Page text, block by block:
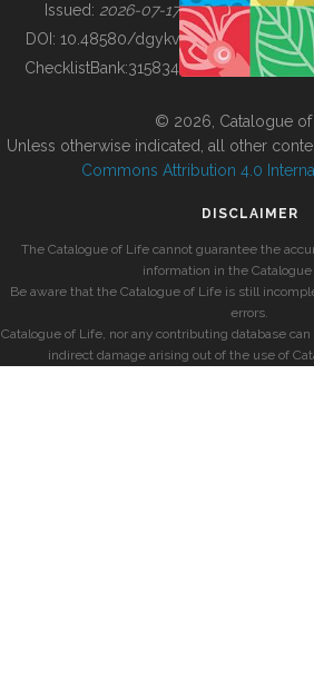
BUILDING COL
Issued: 2026-07-17
DOI: 10.48580/dgykv
ChecklistBank:315834
© 2026, Catalogue of
Unless otherwise indicated, all other
Commons Attribution 4.0
DISCLAIMER
The Catalogue of Life cannot guarantee the
information in the
Be aware that the Catalogue of Life is still
errors.
Catalogue of Life, nor any contributing database
indirect damage arising out of the use of